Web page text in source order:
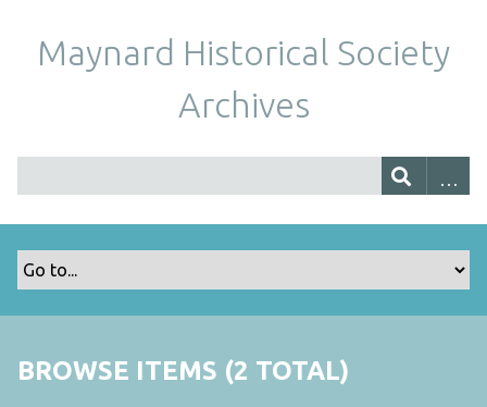
Maynard Historical Society
Archives
BROWSE ITEMS (2 TOTAL)